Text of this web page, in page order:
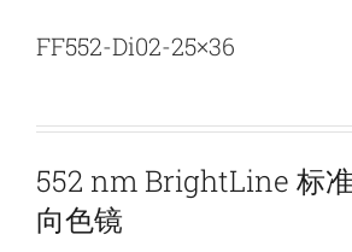
联系我们
FF552-Di02-25×36
552 nm BrightLine 标
向色镜